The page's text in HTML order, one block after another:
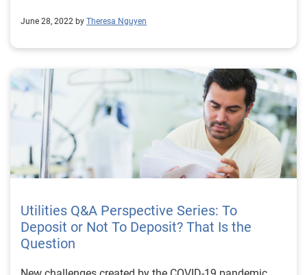
June 28, 2022 by Theresa Nguyen
Utilities Q&A Perspective Series: To
Deposit or Not To Deposit? That Is the
Question